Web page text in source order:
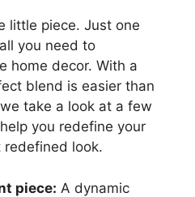
little piece. Just one
you need to
home decor. With a
blend is easier than
take a look at a few
you redefine your
look.
piece: A dynamic